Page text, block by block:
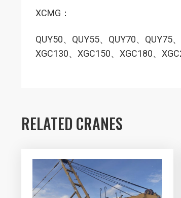
XCMG：
QUY50、QUY55、QUY70、QUY75
XGC130、XGC150、XGC180、
RELATED CRANES